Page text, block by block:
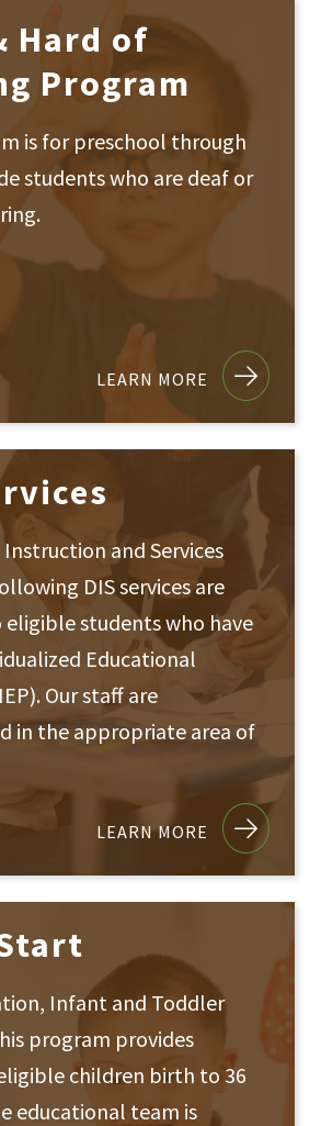
Hard of
Program
is for preschool through
students who are deaf or
LEARN MORE
and Services
DIS services are
students who have
Educational
Our staff are
in the appropriate area of
LEARN MORE
Infant and Toddler
program provides
children birth to 36
educational team is